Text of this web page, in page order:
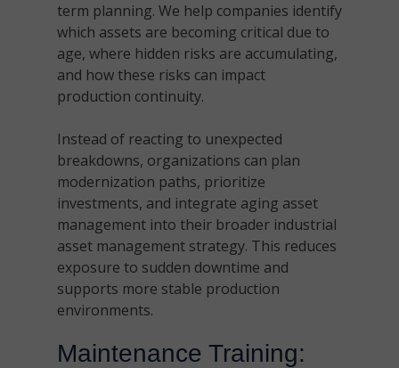
term planning. We help companies identify
which assets are becoming critical due to
age, where hidden risks are accumulating,
and how these risks can impact
production continuity.
Instead of reacting to unexpected
breakdowns, organizations can plan
modernization paths, prioritize
investments, and integrate aging asset
management into their broader industrial
asset management strategy. This reduces
exposure to sudden downtime and
supports more stable production
environments.
Maintenance Training: